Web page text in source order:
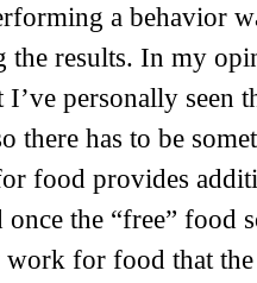
a behavior
the results. In my
I’ve personally
there has to be
food provides
the “free” food
for food that